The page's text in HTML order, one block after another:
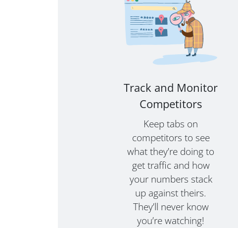
Track and Monitor
Competitors
Keep tabs on
competitors to see
what they’re doing to
get traffic and how
your numbers stack
up against theirs.
They’ll never know
you’re watching!